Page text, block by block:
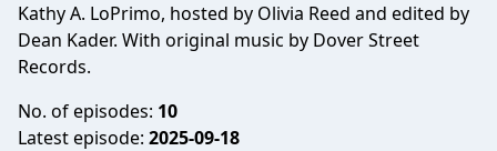
Kathy A. LoPrimo, hosted by Olivia Reed and edited by
Dean Kader. With original music by Dover Street
Records.
No. of episodes: 10
Latest episode: 2025-09-18